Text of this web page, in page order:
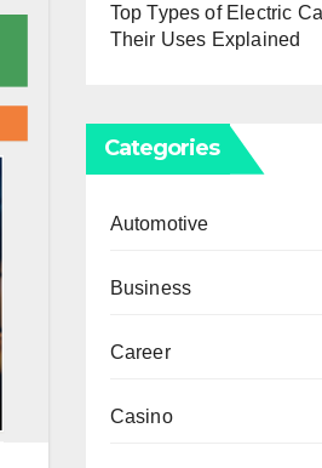
Top Types of Electric
Their Uses Explained
Categories
Automotive
Business
Career
Casino